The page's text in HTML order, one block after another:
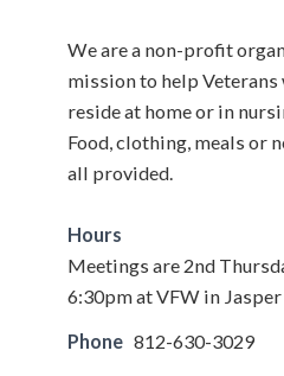
We are a non-profit
mission to help Veterans
reside at home or in
Food, clothing, meals or
all provided.
Hours
Meetings are 2nd
6:30pm at VFW in Jasper
Phone 812-630-3029